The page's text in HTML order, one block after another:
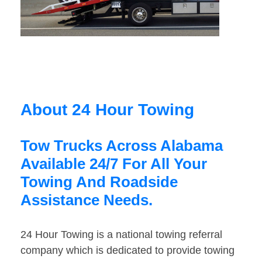
About 24 Hour Towing
Tow Trucks Across Alabama
Available 24/7 For All Your
Towing And Roadside
Assistance Needs.
24 Hour Towing is a national towing referral
company which is dedicated to provide towing